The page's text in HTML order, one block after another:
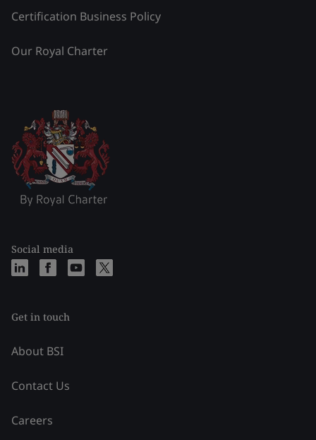
Certification Business Policy
Our Royal Charter
Social media
Get in touch
About BSI
Contact Us
Careers